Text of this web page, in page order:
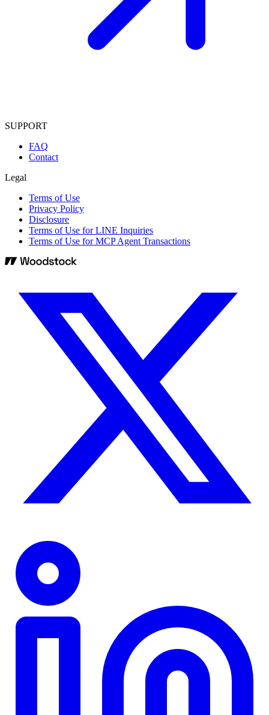
SUPPORT
FAQ
Contact
Legal
Terms of Use
Privacy Policy
Disclosure
Terms of Use for LINE Inquiries
Terms of Use for MCP Agent Transactions